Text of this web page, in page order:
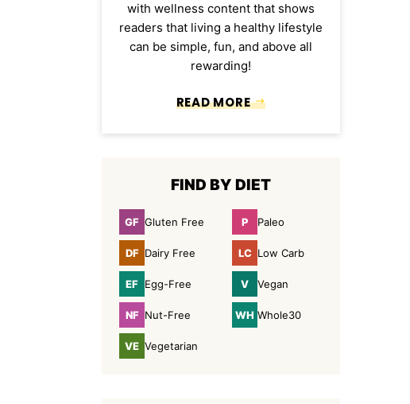
with wellness content that shows
readers that living a healthy lifestyle
can be simple, fun, and above all
rewarding!
READ MORE
FIND BY DIET
GFGluten
Free
Gluten Free PPaleoPaleo
DFDairy
Free
Dairy Free LCLow
Carb
Low Carb
EFEgg-
Free
Egg-Free VVegan
Vegan
NFNut-
Free
Nut-Free WHWhole30
Whole30
VEVegetarian
Vegetarian